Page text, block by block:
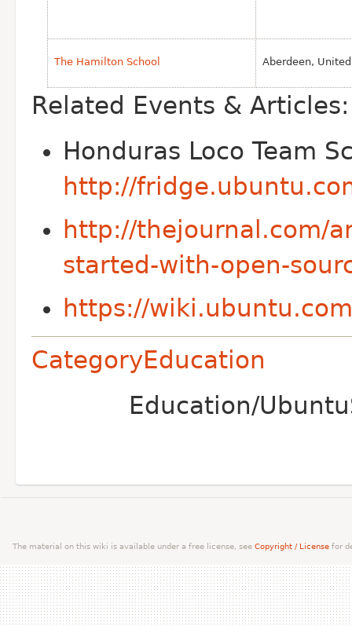
The Hamilton School Aberdeen,
Related Events & Articles:
Honduras Loco Team
http://
http://thejournal.com/
started-with-open-
https://
CategoryEducation
Education/
The material on this wiki is available under a free license, see Copyright / License for